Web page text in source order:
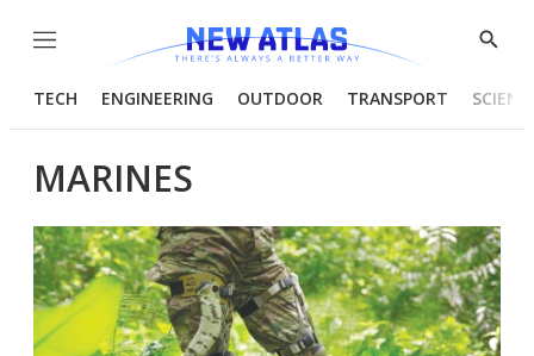
Menu
Show
TECH ENGINEERING OUTDOOR TRANSPORT
MARINES